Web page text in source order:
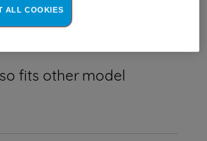
I find my model number?
fits other model
ALL COOKIES